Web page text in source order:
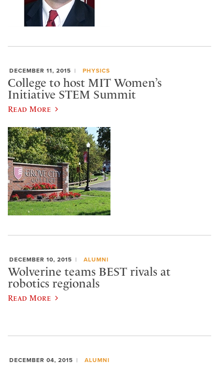
DECEMBER 11, 2015 PHYSICS
College to host MIT Women’s
Initiative STEM Summit
Read More
DECEMBER 10, 2015 ALUMNI
Wolverine teams BEST rivals at
robotics regionals
Read More
DECEMBER 04, 2015 ALUMNI